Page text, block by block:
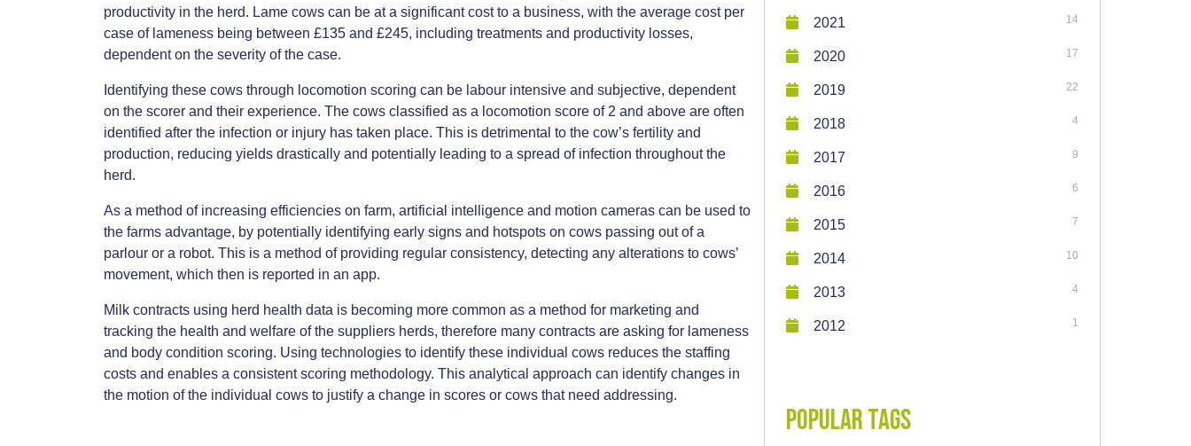
productivity in the herd. Lame cows can be at a significant cost to a business, with the average cost per
case of lameness being between £135 and £245, including treatments and productivity losses,
dependent on the severity of the case.
Identifying these cows through locomotion scoring can be labour intensive and subjective, dependent
on the scorer and their experience. The cows classified as a locomotion score of 2 and above are often
identified after the infection or injury has taken place. This is detrimental to the cow’s fertility and
production, reducing yields drastically and potentially leading to a spread of infection throughout the
herd.
As a method of increasing efficiencies on farm, artificial intelligence and motion cameras can be used to
the farms advantage, by potentially identifying early signs and hotspots on cows passing out of a
parlour or a robot. This is a method of providing regular consistency, detecting any alterations to cows’
movement, which then is reported in an app.
Milk contracts using herd health data is becoming more common as a method for marketing and
tracking the health and welfare of the suppliers herds, therefore many contracts are asking for lameness
and body condition scoring. Using technologies to identify these individual cows reduces the staffing
costs and enables a consistent scoring methodology. This analytical approach can identify changes in
the motion of the individual cows to justify a change in scores or cows that need addressing.
2021 14
2020 17
2019 22
2018 4
2017 9
2016 6
2015 7
2014 10
2013 4
2012 1
Popular Tags